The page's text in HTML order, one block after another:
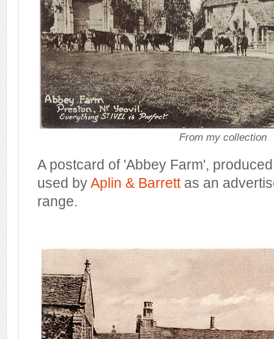
From my collection
A postcard of 'Abbey Farm',
used byAplin & Barrettas an
range.